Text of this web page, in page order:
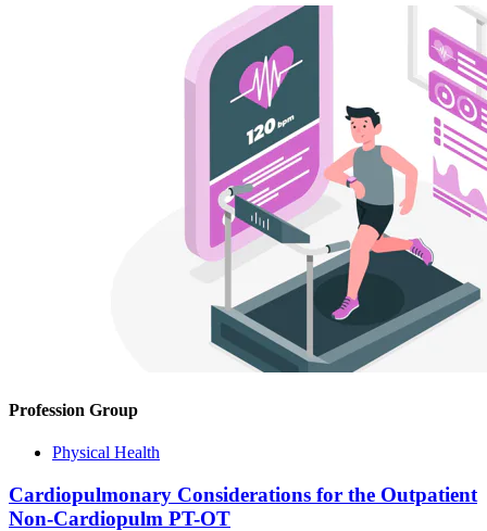
Profession Group
Physical Health
Cardiopulmonary Considerations for the Outpatient
Non-Cardiopulm PT-OT